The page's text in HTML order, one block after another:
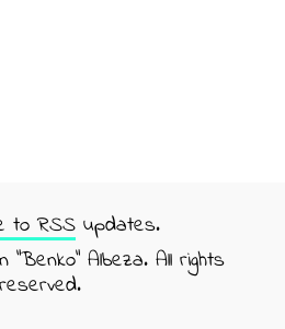
to RSS updates.
"Benko" Albeza. All rights
reserved.